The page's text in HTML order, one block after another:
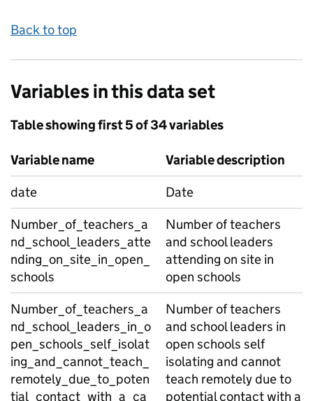
Back to top
Variables in this data set
Table showing first 5 of 34 variables
Variable name
Variable description
date
Date
Number_of_teachers_a
nd_school_leaders_atte
nding_on_site_in_open_
schools
Number of teachers
and school leaders
attending on site in
open schools
Number_of_teachers_a
nd_school_leaders_in_o
pen_schools_self_isolat
ing_and_cannot_teach_
remotely_due_to_poten
tial_contact_with_a_ca
Number of teachers
and school leaders in
open schools self
isolating and cannot
teach remotely due to
potential contact with a